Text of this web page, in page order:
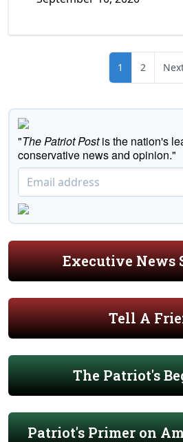
1 2
"The Patriot Postis the nation's
conservative news and opinion."
Executive News
Tell A
The Patriot's
Patriot's Primer on